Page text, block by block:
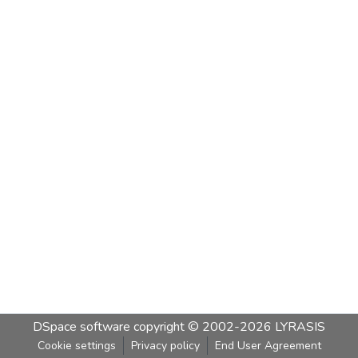
DSpace software copyright © 2002-2026 LYRASIS
Cookie settings Privacy policy End User Agreement